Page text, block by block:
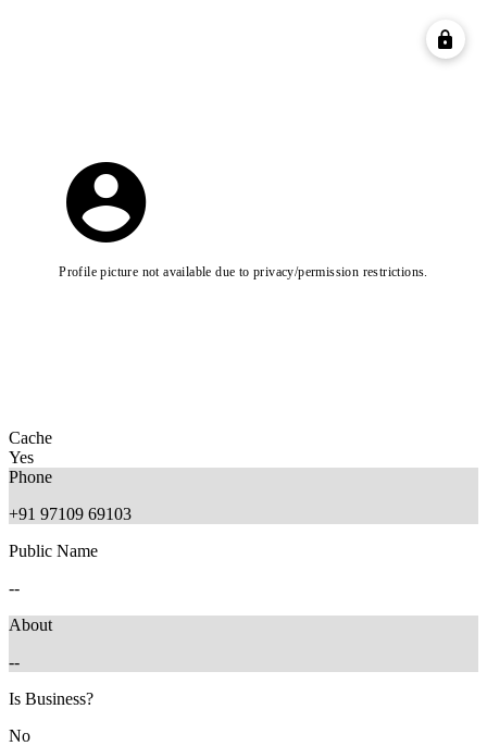
Profile picture not available due to privacy/permission restrictions.
Cache
Yes
Phone
+91 97109 69103
Public Name
--
About
--
Is Business?
No